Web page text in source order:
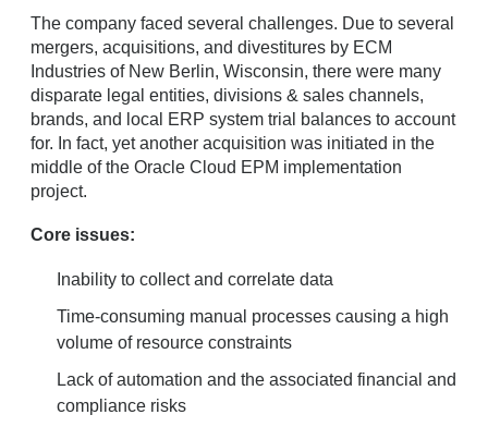
The company faced several challenges. Due to several
mergers, acquisitions, and divestitures by ECM
Industries of New Berlin, Wisconsin, there were many
disparate legal entities, divisions & sales channels,
brands, and local ERP system trial balances to account
for. In fact, yet another acquisition was initiated in the
middle of the Oracle Cloud EPM implementation
project.
Core issues:
Inability to collect and correlate data
Time-consuming manual processes causing a high
volume of resource constraints
Lack of automation and the associated financial and
compliance risks